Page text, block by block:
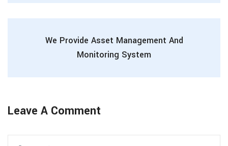
We Provide Asset Management And
Monitoring System
Leave A Comment